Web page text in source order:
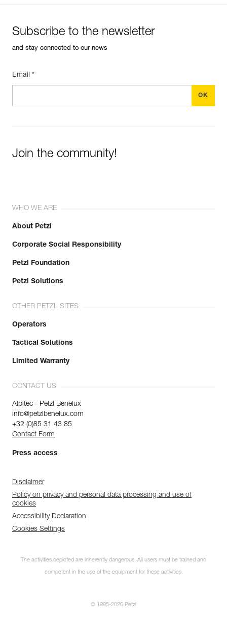
Subscribe to the newsletter
and stay connected to our news
Email *
Join the community!
WHO WE ARE
About Petzl
Corporate Social Responsibility
Petzl Foundation
Petzl Solutions
OTHER PETZL SITES
Operators
Tactical Solutions
Limited Warranty
CONTACT US
Alpitec - Petzl Benelux
info@petzlbenelux.com
+32 (0)85 31 43 85
Contact Form
Press access
Disclaimer
Policy on privacy and personal data processing and use of
cookies
Accessibility Declaration
Cookies Settings
The activities depicted are inherently dangerous. All users must be trained and
competent in the use of the equipment for these activities.
© 1995-2026 Petzl